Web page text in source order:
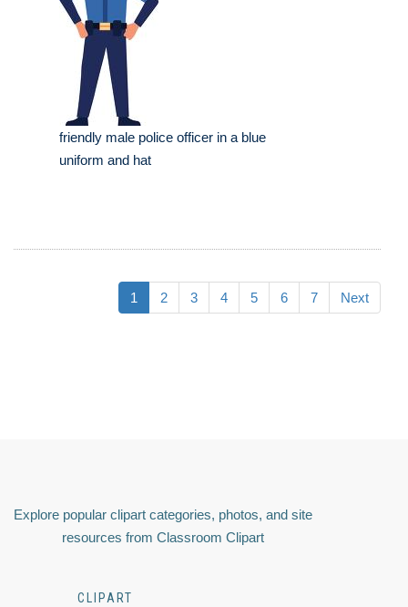
friendly male police officer in a blue
uniform and hat
1 2 3 4 5 6 7 Next
Explore popular clipart categories, photos, and site
resources from Classroom Clipart
CLIPART